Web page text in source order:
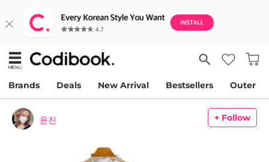
Brands Deals New Arrival Bestsellers Outer
윤진 + Follow